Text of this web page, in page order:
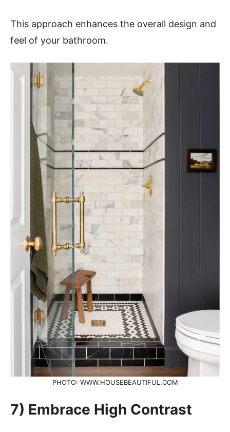
This approach enhances the overall design and
feel of your bathroom.
PHOTO: WWW.HOUSEBEAUTIFUL.COM
7) Embrace High Contrast